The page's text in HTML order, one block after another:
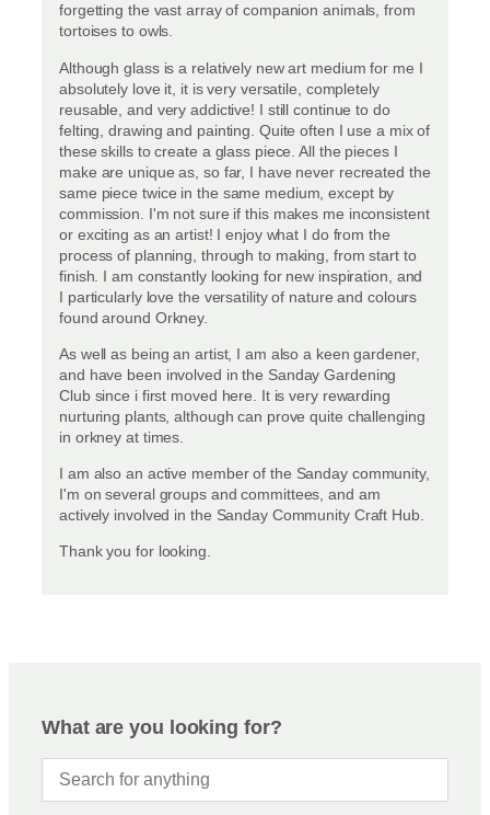
forgetting the vast array of companion animals, from
tortoises to owls.
Although glass is a relatively new art medium for me I
absolutely love it, it is very versatile, completely
reusable, and very addictive! I still continue to do
felting, drawing and painting. Quite often I use a mix of
these skills to create a glass piece. All the pieces I
make are unique as, so far, I have never recreated the
same piece twice in the same medium, except by
commission. I'm not sure if this makes me inconsistent
or exciting as an artist! I enjoy what I do from the
process of planning, through to making, from start to
finish. I am constantly looking for new inspiration, and
I particularly love the versatility of nature and colours
found around Orkney.
As well as being an artist, I am also a keen gardener,
and have been involved in the Sanday Gardening
Club since i first moved here. It is very rewarding
nurturing plants, although can prove quite challenging
in orkney at times.
I am also an active member of the Sanday community,
I'm on several groups and committees, and am
actively involved in the Sanday Community Craft Hub.
Thank you for looking.
What are you looking for?